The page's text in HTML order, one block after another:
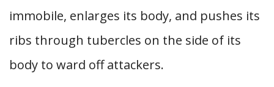
immobile, enlarges its body, and pushes its
ribs through tubercles on the side of its
body to ward off attackers.